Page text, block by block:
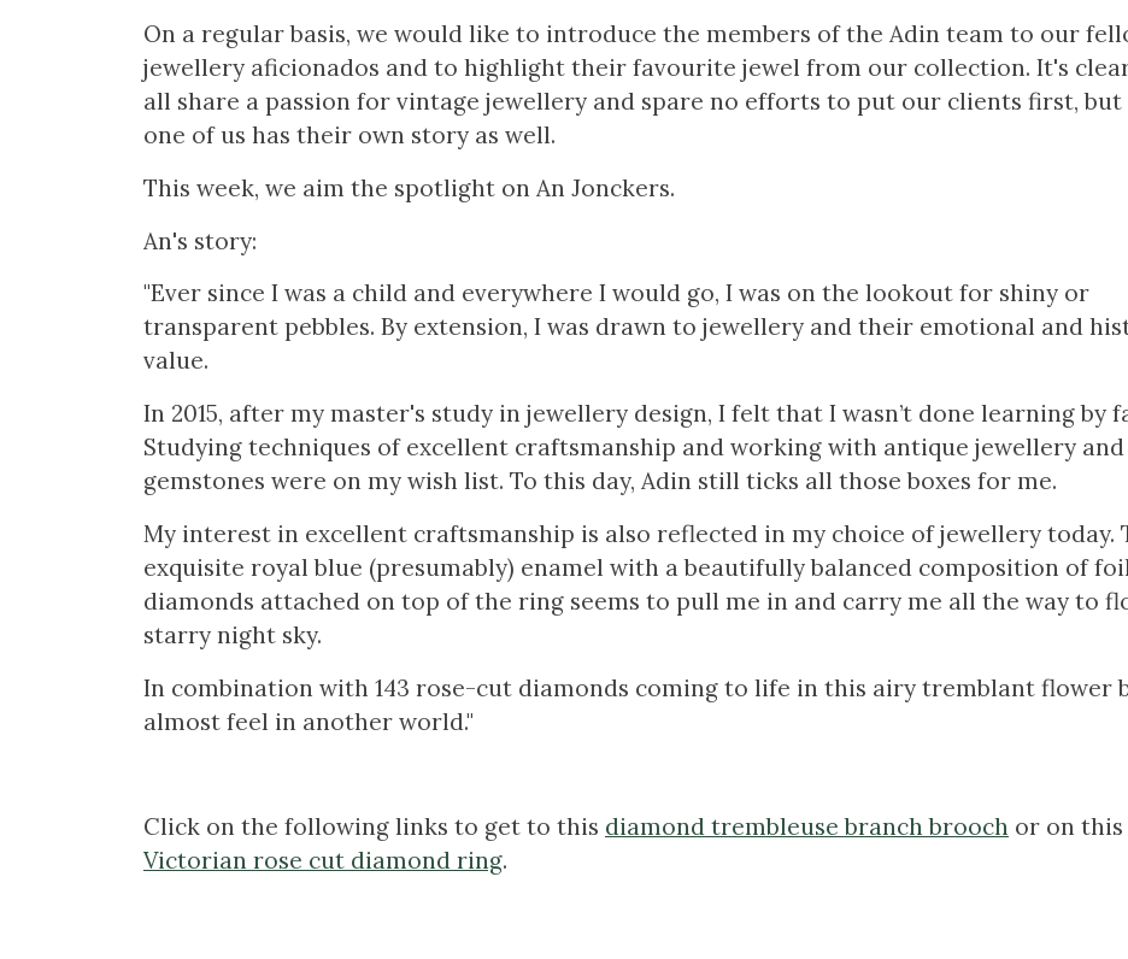
On a regular basis, we would like to introduce the members of the Adin team to our
jewellery aficionados and to highlight their favourite jewel from our collection. It's
all share a passion for vintage jewellery and spare no efforts to put our clients first, but
one of us has their own story as well.
This week, we aim the spotlight on An Jonckers.
An's story:
"Ever since I was a child and everywhere I would go, I was on the lookout for shiny or
transparent pebbles. By extension, I was drawn to jewellery and their emotional and
value.
In 2015, after my master's study in jewellery design, I felt that I wasn’t done learning by
Studying techniques of excellent craftsmanship and working with antique jewellery and
gemstones were on my wish list. To this day, Adin still ticks all those boxes for me.
My interest in excellent craftsmanship is also reflected in my choice of jewellery today.
exquisite royal blue (presumably) enamel with a beautifully balanced composition of
diamonds attached on top of the ring seems to pull me in and carry me all the way to
starry night sky.
In combination with 143 rose-cut diamonds coming to life in this airy tremblant flower
almost feel in another world."
Click on the following links to get to this diamond trembleuse branch brooch or on this
Victorian rose cut diamond ring.